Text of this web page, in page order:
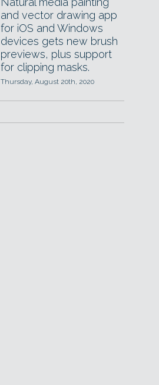
and vector drawing app
for iOS and Windows
devices gets new brush
previews, plus support
for clipping masks.
Thursday, August 20th, 2020